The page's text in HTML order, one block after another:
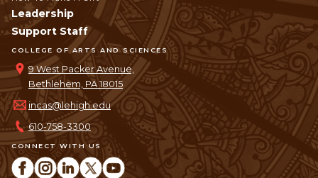
CONNECT WITH US
COLLEGE OF ARTS AND SCIENCES
9 West Packer Avenue,
Bethlehem, PA 18015
incas@lehigh.edu
610-758-3300
Leadership
Support Staff